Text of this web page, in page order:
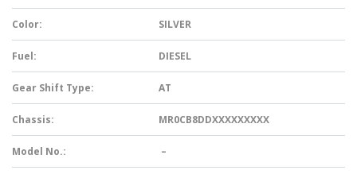
Color: SILVER
Fuel: DIESEL
Gear Shift Type: AT
Chassis: MR0CB8DDXXXXXXXXX
Model No.: –